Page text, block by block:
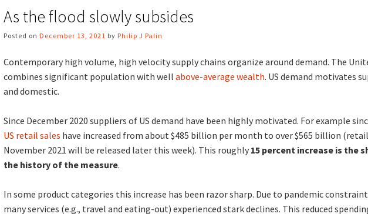
As the flood slowly subsides
Posted on December 13, 2021 by Philip J Palin
Contemporary high volume, high velocity supply chains organize around demand. The
combines significant population with well above-average wealth. US demand motivates
and domestic.
Since December 2020 suppliers of US demand have been highly motivated. For example
US retail sales have increased from about $485 billion per month to over $565 billion
November 2021 will be released later this week). This roughly 15 percent increase is the
the history of the measure.
In some product categories this increase has been razor sharp. Due to pandemic
many services (e.g., travel and eating-out) experienced stark declines. This reduced